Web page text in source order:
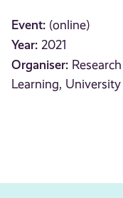
Event: (online)
Year: 2021
Organiser:
Learning,